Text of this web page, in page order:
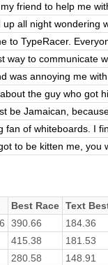
friend to help me
up all night wondering
to TypeRacer.
way to communicate
was annoying me
the guy who got
be Jamaican,
fan of whiteboards. I
to be kitten me, you
Best Race Text
390.66
184.36
415.38
181.53
280.58
148.91